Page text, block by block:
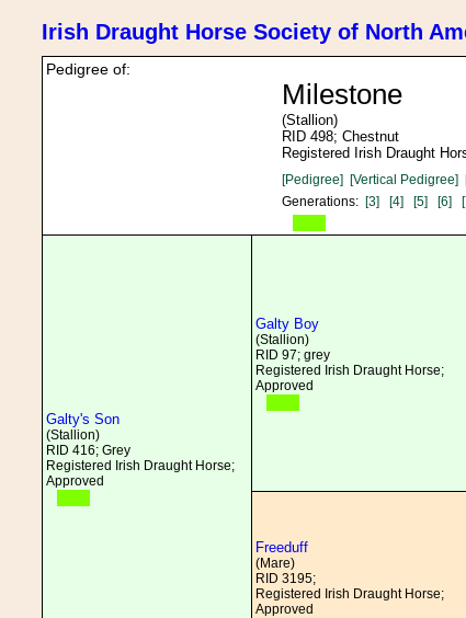
Irish Draught Horse Society of North
Pedigree of:
Milestone
(Stallion)
RID 498; Chestnut
Registered Irish Draught
[Pedigree] [Vertical Pedigree]
Generations: [3] [4] [5] [6]
Galty's Son
(Stallion)
RID 416; Grey
Registered Irish Draught Horse;
Approved
Galty Boy
(Stallion)
RID 97; grey
Registered Irish Draught Horse;
Approved
Freeduff
(Mare)
RID 3195;
Registered Irish Draught Horse;
Approved